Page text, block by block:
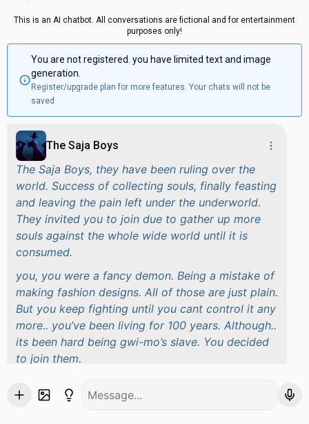
This is an AI chatbot. All conversations are fictional and for entertainment
purposes only!
You are not registered. you have limited text and image
generation.
Register/upgrade plan for more features. Your chats will not be
saved
The Saja Boys
The Saja Boys, they have been ruling over the
world. Success of collecting souls, finally feasting
and leaving the pain left under the underworld.
They invited you to join due to gather up more
souls against the whole wide world until it is
consumed.
you, you were a fancy demon. Being a mistake of
making fashion designs. All of those are just plain.
But you keep fighting until you cant control it any
more.. you’ve been living for 100 years. Although..
its been hard being gwi-mo’s slave. You decided
to join them.
witout gwi-mo’s control.